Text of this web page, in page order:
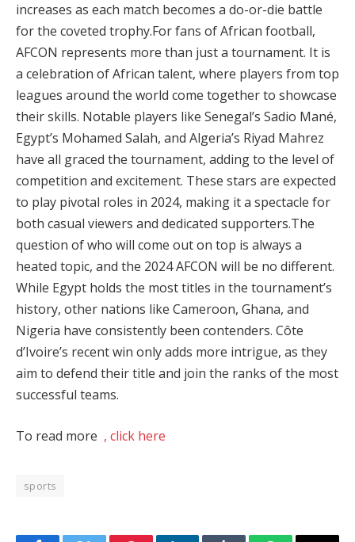
increases as each match becomes a do-or-die battle
for the coveted trophy​.For fans of African football,
AFCON represents more than just a tournament. It is
a celebration of African talent, where players from top
leagues around the world come together to showcase
their skills. Notable players like Senegal’s Sadio Mané,
Egypt’s Mohamed Salah, and Algeria’s Riyad Mahrez
have all graced the tournament, adding to the level of
competition and excitement. These stars are expected
to play pivotal roles in 2024, making it a spectacle for
both casual viewers and dedicated supporters​.The
question of who will come out on top is always a
heated topic, and the 2024 AFCON will be no different.
While Egypt holds the most titles in the tournament’s
history, other nations like Cameroon, Ghana, and
Nigeria have consistently been contenders. Côte
d’Ivoire’s recent win only adds more intrigue, as they
aim to defend their title and join the ranks of the most
successful teams​.
To read more , click here
sports